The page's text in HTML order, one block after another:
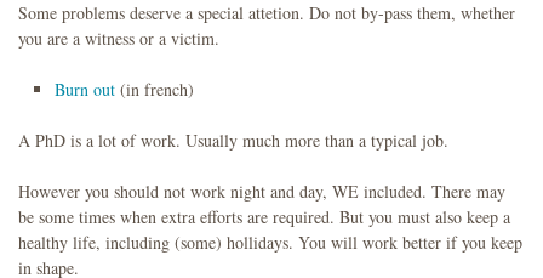
Some problems deserve a special attetion. Do not by-pass them, whether
you are a witness or a victim.
Burn out (in french)
A PhD is a lot of work. Usually much more than a typical job.
However you should not work night and day, WE included. There may
be some times when extra efforts are required. But you must also keep a
healthy life, including (some) hollidays. You will work better if you keep
in shape.